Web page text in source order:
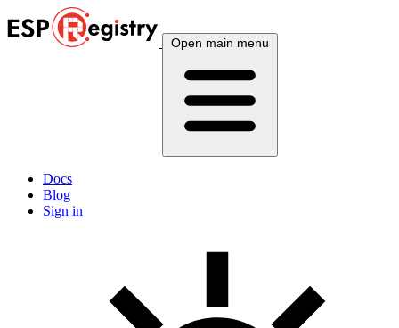
Open main menu
Docs
Blog
Sign in